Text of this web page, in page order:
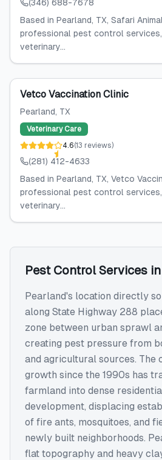
(346) 688-7678
Based in Pearland, TX, Safari
professional pest control
veterinary...
Vetco Vaccination Clinic
Pearland, TX
Veterinary Care
4.6(13 reviews)
(281) 412-4633
Based in Pearland, TX, Vetco
professional pest control
veterinary...
Pest Control Services in
Pearland's location directly
along State Highway 288
zone between urban sprawl
creating pest pressure from
and agricultural sources. The
growth since the 1990s has
farmland into dense
development, displacing
of fire ants, mosquitoes, and
newly built neighborhoods.
flat topography and heavy